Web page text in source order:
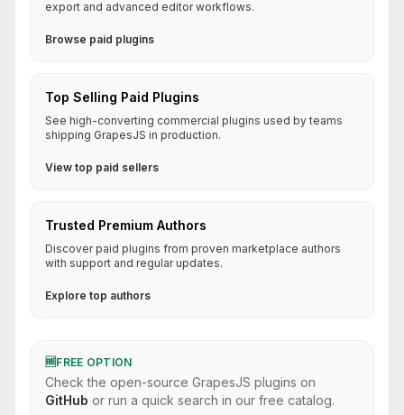
export and advanced editor workflows.
Browse paid plugins
Top Selling Paid Plugins
See high-converting commercial plugins used by teams
shipping GrapesJS in production.
View top paid sellers
Trusted Premium Authors
Discover paid plugins from proven marketplace authors
with support and regular updates.
Explore top authors
🆓FREE OPTION
Check the open-source GrapesJS plugins on
GitHub or run a quick search in our free catalog.